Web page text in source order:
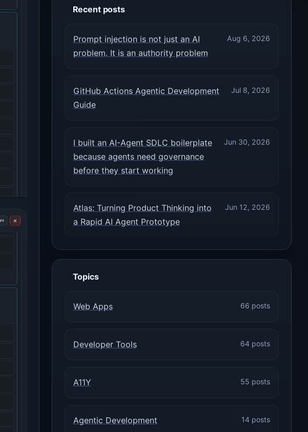
Recent posts
Prompt injection is not just an AI
problem. It is an authority problem
Aug 6, 2026
GitHub Actions Agentic Development
Guide
Jul 8, 2026
I built an AI-Agent SDLC boilerplate
because agents need governance
before they start working
Jun 30, 2026
Atlas: Turning Product Thinking into
a Rapid AI Agent Prototype
Jun 12, 2026
Topics
Web Apps 66 posts
Developer Tools 64 posts
A11Y 55 posts
Agentic Development 14 posts